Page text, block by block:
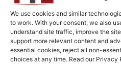
We use cookies and similar
to work. With your consent, we also
understand site traffic, improve the
support more relevant content and
essential cookies, reject all non-
choices at any time. Read our Privacy
Brand
MWC